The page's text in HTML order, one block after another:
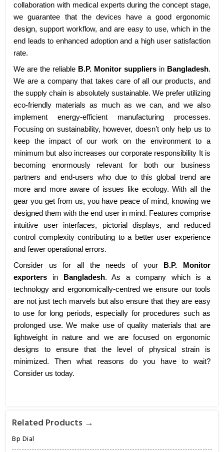
Related Products →
Bp Dial
collaboration with medical experts during the concept stage,
we guarantee that the devices have a good ergonomic
design, support workflow, and are easy to use, which in the
end leads to enhanced adoption and a high user satisfaction
rate.
We are the reliable B.P. Monitor suppliers in Bangladesh.
We are a company that takes care of all our products, and
the supply chain is absolutely sustainable. We prefer utilizing
eco-friendly materials as much as we can, and we also
implement energy-efficient manufacturing processes.
Focusing on sustainability, however, doesn’t only help us to
keep the impact of our work on the environment to a
minimum but also increases our corporate responsibility It is
becoming enormously relevant for both our business
partners and end-users who due to this global trend are
more and more aware of issues like ecology. With all the
gear you get from us, you have peace of mind, knowing we
designed them with the end user in mind. Features comprise
intuitive user interfaces, pictorial displays, and reduced
control complexity contributing to a better user experience
and fewer operational errors.
Consider us for all the needs of your
B.P. Monitor
exporters in Bangladesh. As a company which is a
technology and ergonomically-centred we ensure our tools
are not just tech marvels but also ensure that they are easy
to use for long periods, especially for procedures such as
prolonged use. We make use of quality materials that are
lightweight in nature and we are focused on ergonomic
designs to ensure that the level of physical strain is
minimized. Then what reasons do you have to wait?
Consider us today.